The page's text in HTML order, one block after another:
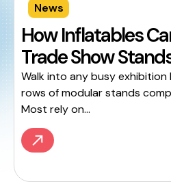
News
How Inflatables
Trade Show
Walk into any busy exhibition
rows of modular stands
Most rely on...